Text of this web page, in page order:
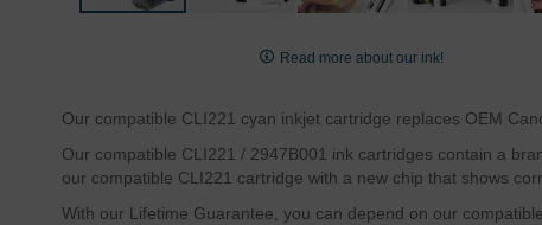
of
the
Read more about our ink!
Our compatible CLI221 cyan inkjet cartridge replaces OEM
Our compatible CLI221 / 2947B001 ink cartridges contain a
our compatible CLI221 cartridge with a new chip that shows
With our Lifetime Guarantee, you can depend on our